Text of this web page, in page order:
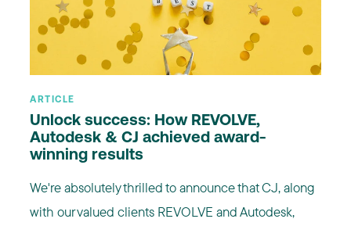
ARTICLE
Unlock success: How REVOLVE,
Autodesk & CJ achieved award-
winning results
We're absolutely thrilled to announce that CJ, along
with our valued clients REVOLVE and Autodesk,